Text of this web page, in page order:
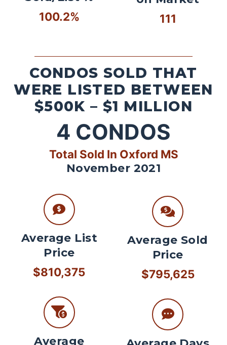
100.2%
111
CONDOS SOLD THAT
WERE LISTED BETWEEN
$500K – $1 MILLION
4 CONDOS
Total Sold In Oxford MS
November 2021
Average List
Price
$810,375
Average
Average Sold
Price
$795,625